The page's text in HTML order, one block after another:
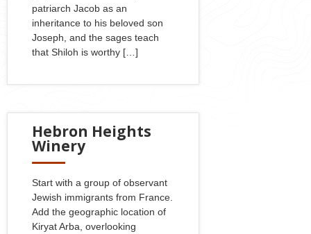
patriarch Jacob as an
inheritance to his beloved son
Joseph, and the sages teach
that Shiloh is worthy […]
Hebron Heights
Winery
Start with a group of observant
Jewish immigrants from France.
Add the geographic location of
Kiryat Arba, overlooking